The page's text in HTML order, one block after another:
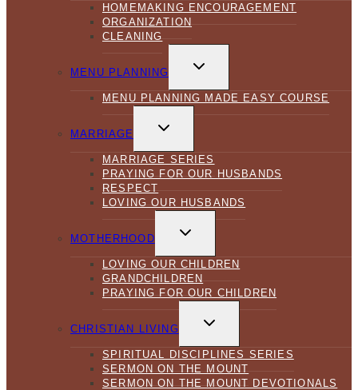
HOMEMAKING ENCOURAGEMENT
ORGANIZATION
CLEANING
MENU PLANNING
CHILD
MENU PLANNING MADE EASY COURSE
MARRIAGE
CHILD
MARRIAGE SERIES
PRAYING FOR OUR HUSBANDS
RESPECT
LOVING OUR HUSBANDS
MOTHERHOOD
CHILD
LOVING OUR CHILDREN
GRANDCHILDREN
PRAYING FOR OUR CHILDREN
CHRISTIAN LIVING
CHILD
SPIRITUAL DISCIPLINES SERIES
SERMON ON THE MOUNT
SERMON ON THE MOUNT DEVOTIONALS